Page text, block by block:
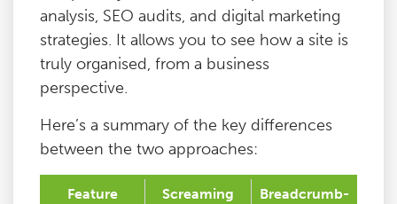
analysis, SEO audits, and digital marketing
strategies. It allows you to see how a site is
truly organised, from a business
perspective.
Here’s a summary of the key differences
between the two approaches:
Feature
Screaming
Breadcrumb-